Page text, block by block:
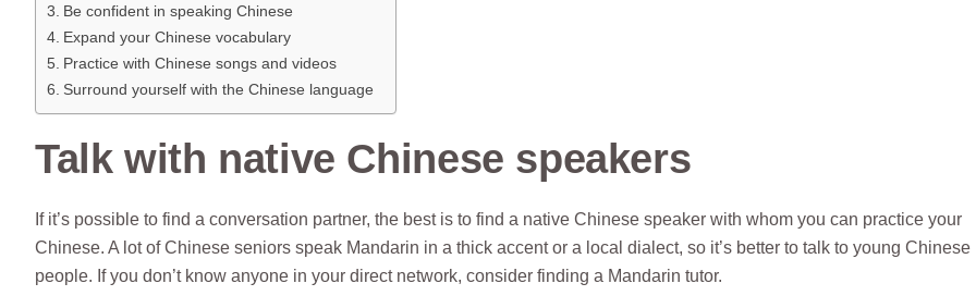
Be confident in speaking Chinese
Expand your Chinese vocabulary
Practice with Chinese songs and videos
Surround yourself with the Chinese language
Talk with native Chinese speakers
If it’s possible to find a conversation partner, the best is to find a native Chinese speaker with whom you can practice your
Chinese. A lot of Chinese seniors speak Mandarin in a thick accent or a local dialect, so it’s better to talk to young Chinese
people. If you don’t know anyone in your direct network, consider finding a Mandarin tutor.